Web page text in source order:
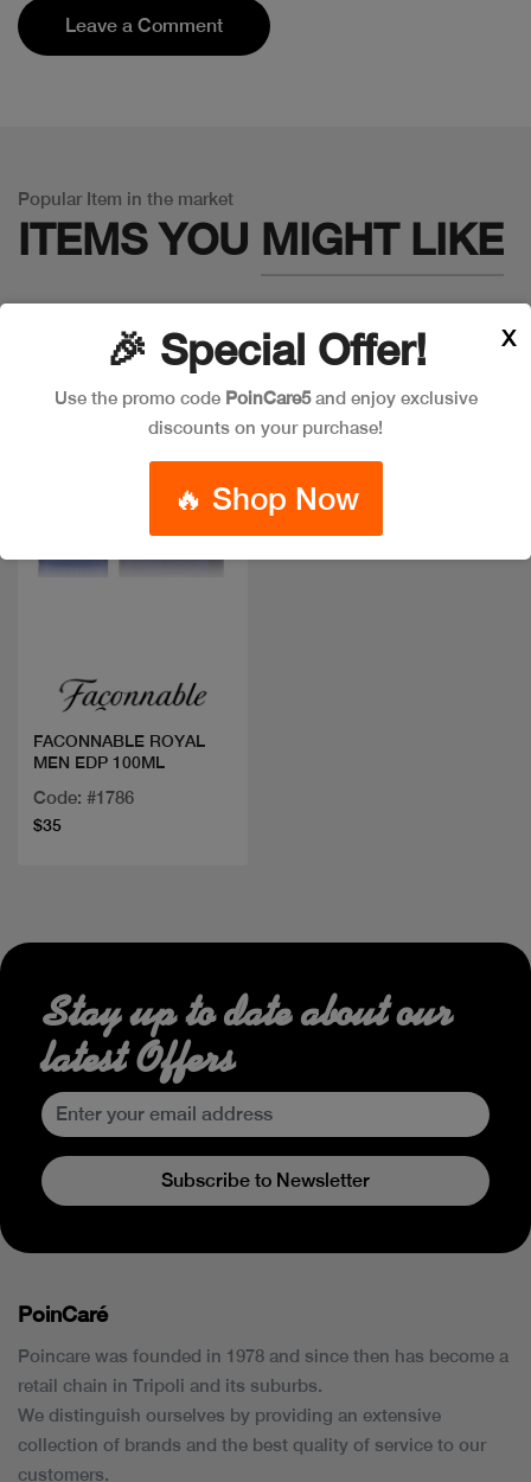
Leave a Comment
Popular Item in the market
ITEMS YOU MIGHT LIKE
FACONNABLE ROYAL
MEN EDP 100ML
Code: #1786
$35
🎉 Special Offer!
Use the promo code PoinCare5and enjoy exclusive
discounts on your purchase!
🔥 Shop Now
X
Stay up to date about our
latest Offers
Subscribe to Newsletter
PoinCaré
Poincare was founded in 1978 and since then has become a
retail chain in Tripoli and its suburbs.
We distinguish ourselves by providing an extensive
collection of brands and the best quality of service to our
customers.